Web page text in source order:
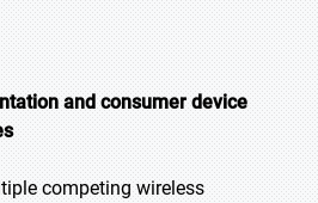
and consumer device
competing wireless